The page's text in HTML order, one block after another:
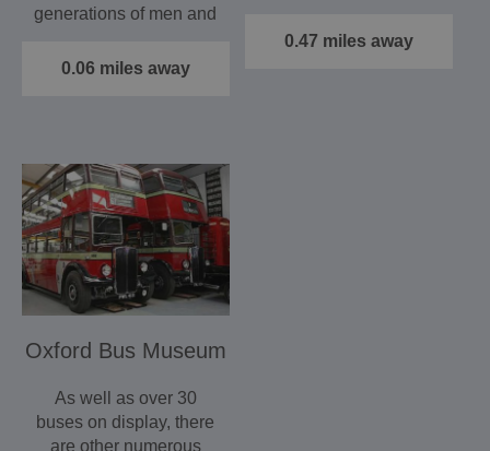
generations of men and
0.06 miles away
Palace,…
0.47 miles away
Oxford Bus Museum
As well as over 30
buses on display, there
are other numerous